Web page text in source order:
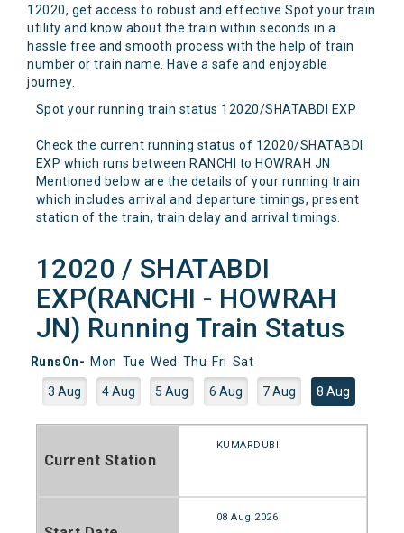
12020, get access to robust and effective Spot your train
utility and know about the train within seconds in a
hassle free and smooth process with the help of train
number or train name. Have a safe and enjoyable
journey.
Spot your running train status 12020/SHATABDI EXP
Check the current running status of 12020/SHATABDI
EXP which runs between RANCHI to HOWRAH JN
Mentioned below are the details of your running train
which includes arrival and departure timings, present
station of the train, train delay and arrival timings.
12020 / SHATABDI
EXP(RANCHI - HOWRAH
JN) Running Train Status
RunsOn- Mon Tue Wed Thu Fri Sat
3 Aug 4 Aug 5 Aug 6 Aug 7 Aug 8 Aug
Current Station
KUMARDUBI
08 Aug 2026